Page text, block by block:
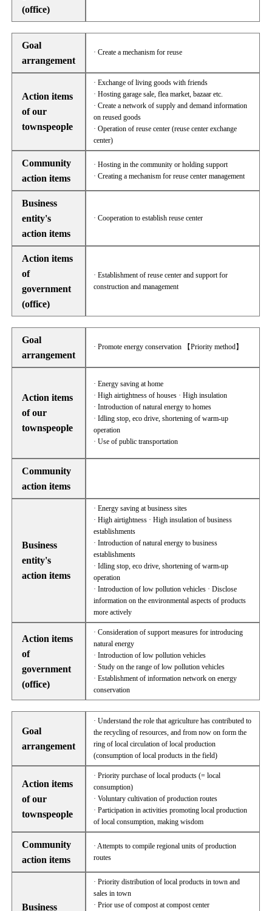
(office)
Goal
arrangement
· Create a mechanism for reuse
Action items
of our
townspeople
· Exchange of living goods with friends
· Hosting garage sale, flea market, bazaar etc.
· Create a network of supply and demand information
on reused goods
· Operation of reuse center (reuse center exchange
center)
Community
action items
· Hosting in the community or holding support
· Creating a mechanism for reuse center management
Business
entity's
action items
· Cooperation to establish reuse center
Action items
of
government
(office)
· Establishment of reuse center and support for
construction and management
Goal
arrangement
· Promote energy conservation 【Priority method】
Action items
of our
townspeople
· Energy saving at home
· High airtightness of houses · High insulation
· Introduction of natural energy to homes
· Idling stop, eco drive, shortening of warm-up
operation
· Use of public transportation
Community
action items
Business
entity's
action items
· Energy saving at business sites
· High airtightness · High insulation of business
establishments
· Introduction of natural energy to business
establishments
· Idling stop, eco drive, shortening of warm-up
operation
· Introduction of low pollution vehicles · Disclose
information on the environmental aspects of products
more actively
Action items
of
government
(office)
· Consideration of support measures for introducing
natural energy
· Introduction of low pollution vehicles
· Study on the range of low pollution vehicles
· Establishment of information network on energy
conservation
Goal
arrangement
· Understand the role that agriculture has contributed to
the recycling of resources, and from now on form the
ring of local circulation of local production
(consumption of local products in the field)
Action items
of our
townspeople
· Priority purchase of local products (= local
consumption)
· Voluntary cultivation of production routes
· Participation in activities promoting local production
of local consumption, making wisdom
Community
action items
· Attempts to compile regional units of production
routes
Business
· Priority distribution of local products in town and
sales in town
· Prior use of compost at compost center